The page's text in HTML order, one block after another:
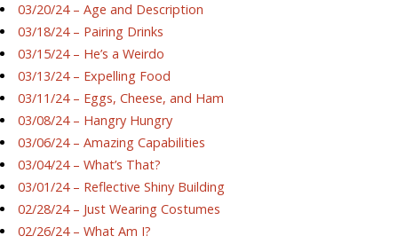
03/20/24 – Age and Description
03/18/24 – Pairing Drinks
03/15/24 – He’s a Weirdo
03/13/24 – Expelling Food
03/11/24 – Eggs, Cheese, and Ham
03/08/24 – Hangry Hungry
03/06/24 – Amazing Capabilities
03/04/24 – What’s That?
03/01/24 – Reflective Shiny Building
02/28/24 – Just Wearing Costumes
02/26/24 – What Am I?